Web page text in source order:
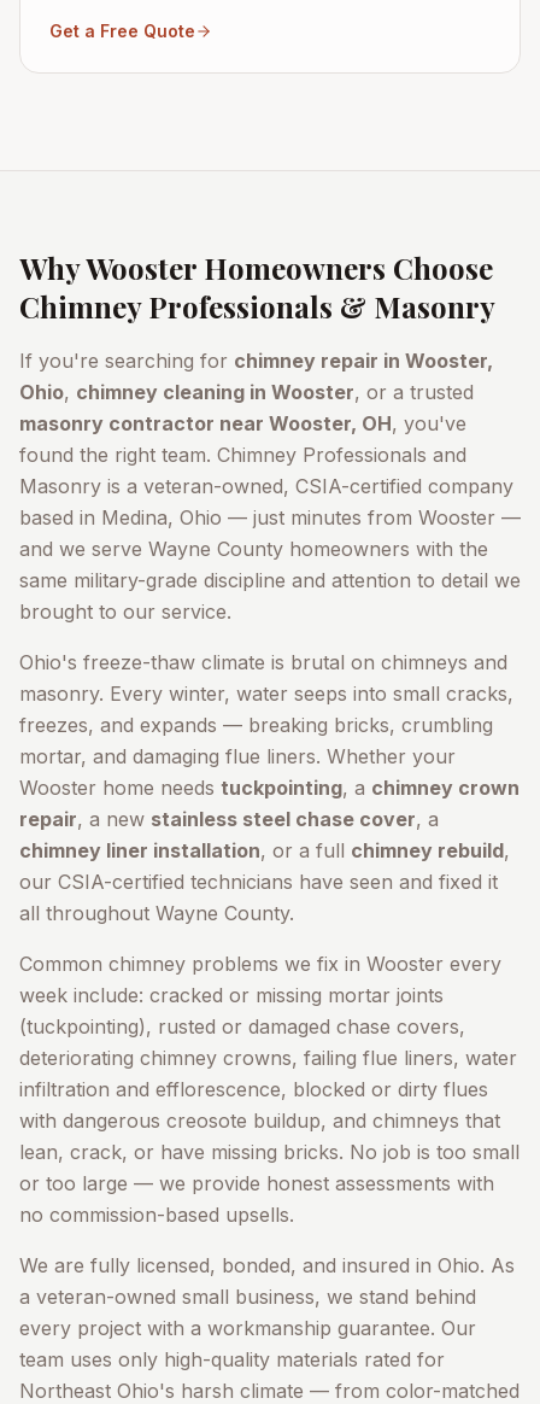
Get a Free Quote
WhyWooster Homeowners Choose
Chimney Professionals & Masonry
If you're searching for chimney repair in Wooster,
Ohio, chimney cleaning in Wooster, or a trusted
masonry contractor near Wooster, OH, you've
found the right team. Chimney Professionals and
Masonry is a veteran-owned, CSIA-certified company
based in Medina, Ohio — just minutes from Wooster —
and we serve Wayne County homeowners with the
same military-grade discipline and attention to detail we
brought to our service.
Ohio's freeze-thaw climate is brutal on chimneys and
masonry. Every winter, water seeps into small cracks,
freezes, and expands — breaking bricks, crumbling
mortar, and damaging flue liners. Whether your
Wooster home needs tuckpointing, a chimney crown
repair, a new stainless steel chase cover, a
chimney liner installation, or a full chimney rebuild,
our CSIA-certified technicians have seen and fixed it
all throughout Wayne County.
Common chimney problems we fix in Wooster every
week include: cracked or missing mortar joints
(tuckpointing), rusted or damaged chase covers,
deteriorating chimney crowns, failing flue liners, water
infiltration and efflorescence, blocked or dirty flues
with dangerous creosote buildup, and chimneys that
lean, crack, or have missing bricks. No job is too small
or too large — we provide honest assessments with
no commission-based upsells.
We are fully licensed, bonded, and insured in Ohio. As
a veteran-owned small business, we stand behind
every project with a workmanship guarantee. Our
team uses only high-quality materials rated for
Northeast Ohio's harsh climate — from color-matched